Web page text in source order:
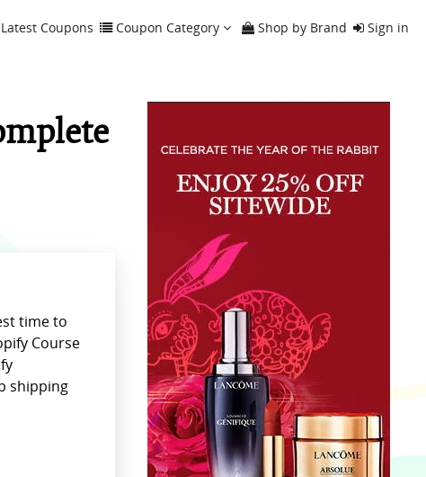
Latest Coupons Coupon Category Shop by Brand Sign in
time to
Course
shipping